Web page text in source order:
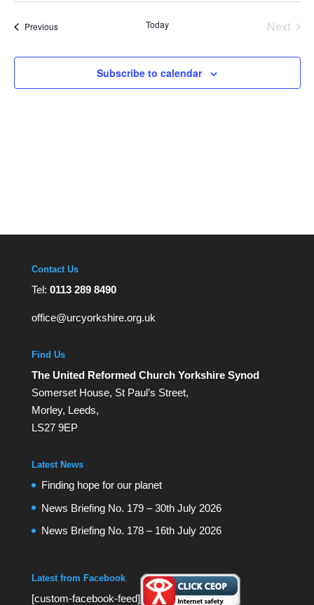
Navigation
PreviousEvents Today
Next
Subscribe to calendar
Contact Us
Tel: 0113 289 8490
office@urcyorkshire.org.uk
Find Us
The United Reformed Church Yorkshire Synod
Somerset House, St Paul’s Street,
Morley, Leeds,
LS27 9EP
Latest News
Finding hope for our planet
News Briefing No. 179 – 30th July 2026
News Briefing No. 178 – 16th July 2026
Latest from Facebook
[custom-facebook-feed]